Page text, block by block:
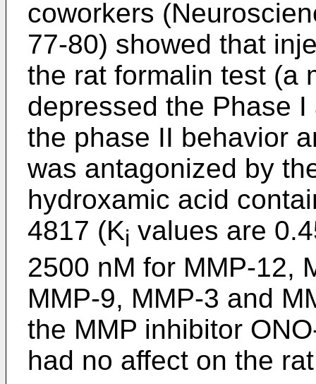
coworkers
77-80) showed that
the rat formalin test (a
depressed the Phase
the phase II behavior
was antagonized by
hydroxamic acid
4817 (Ki values are
2500 nM for MMP-12,
MMP-9, MMP-3 and
the MMP inhibitor
had no affect on the